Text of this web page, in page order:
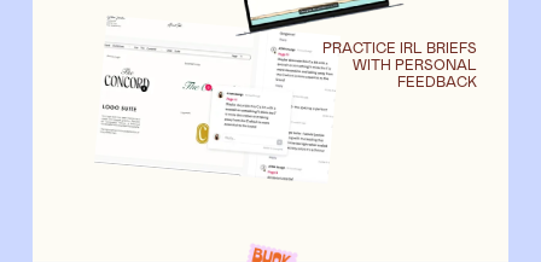
PRACTICE IRL BRIEFS
WITH PERSONAL
FEEDBACK